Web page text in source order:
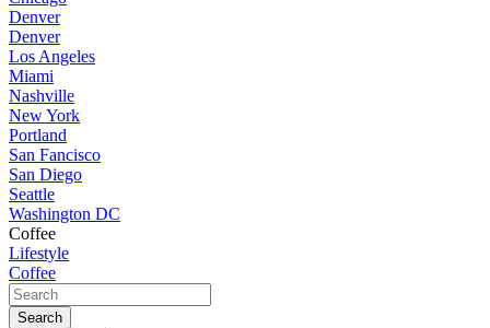
Denver
Denver
Los Angeles
Miami
Nashville
New York
Portland
San Fancisco
San Diego
Seattle
Washington DC
Coffee
Lifestyle
Coffee